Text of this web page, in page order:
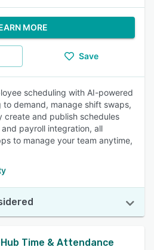
MORE
Save
scheduling with AI-powered
demand, manage shift swaps,
create and publish schedules
payroll integration, all
to manage your team anytime,
Time & Attendance